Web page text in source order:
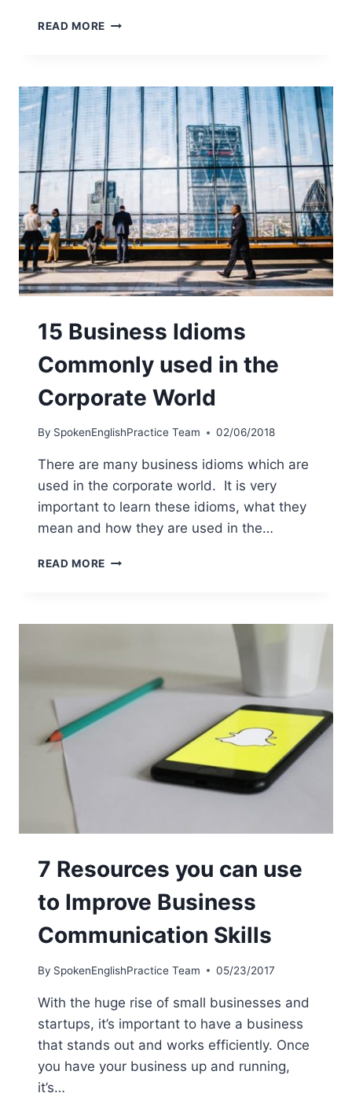
READ MORE
15 Business Idioms
Commonly used in the
Corporate World
By SpokenEnglishPractice Team 02/06/2018
There are many business idioms which are
used in the corporate world. It is very
important to learn these idioms, what they
mean and how they are used in the…
READ MORE
7 Resources you can use
to Improve Business
Communication Skills
By SpokenEnglishPractice Team 05/23/2017
With the huge rise of small businesses and
startups, it’s important to have a business
that stands out and works efficiently. Once
you have your business up and running,
it’s…